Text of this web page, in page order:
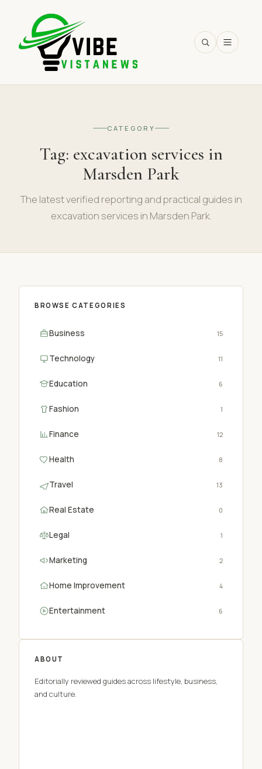
CATEGORY
Tag: excavation services in
Marsden Park
The latest verified reporting and practical guides in
excavation services in Marsden Park.
BROWSE CATEGORIES
Business 15
Technology 11
Education 6
Fashion 1
Finance 12
Health 8
Travel 13
Real Estate 0
Legal 1
Marketing 2
Home Improvement 4
Entertainment 6
ABOUT
Editorially reviewed guides across lifestyle, business,
and culture.